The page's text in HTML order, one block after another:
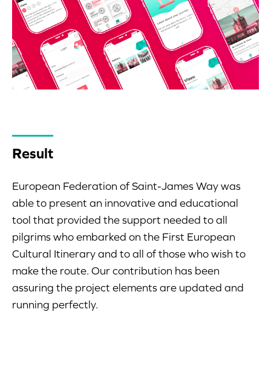
Result
European Federation of Saint-James Way was
able to present an innovative and educational
tool that provided the support needed to all
pilgrims who embarked on the First European
Cultural Itinerary and to all of those who wish to
make the route. Our contribution has been
assuring the project elements are updated and
running perfectly.